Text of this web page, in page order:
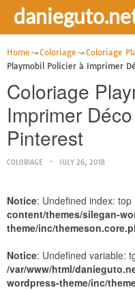
Home Coloriage Coloriage
Playmobil Policier à Imprimer
Coloriage
Imprimer
Pinterest
COLORIAGE JULY 26, 2018
Notice: Undefined index: top
content/themes/silegan-
theme/inc/
Notice: Undefined variable:
/var/www/html/
wordpress-theme/inc/